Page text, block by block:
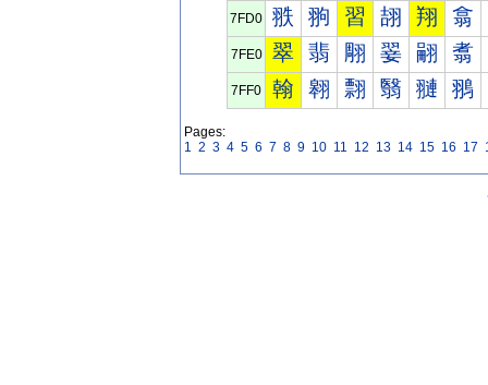
7FD0 翐 翑 習 翓 翔 翕
7FE0 翠 翡 翢 翣 翤 翥
7FF0 翰 翱 翲 翳 翴 翵
Pages:
1 2 3 4 5 6 7 8 9 10 11 12 13 14 15 16 17